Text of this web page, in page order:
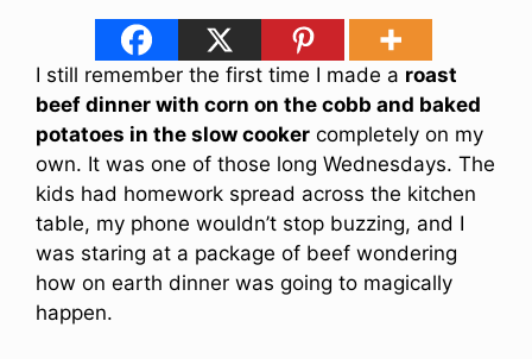
I still remember the first time I made a roast
beef dinner with corn on the cobb and baked
potatoes in the slow cooker completely on my
own. It was one of those long Wednesdays. The
kids had homework spread across the kitchen
table, my phone wouldn’t stop buzzing, and I
was staring at a package of beef wondering
how on earth dinner was going to magically
happen.